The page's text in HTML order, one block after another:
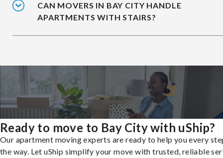
CAN MOVERS IN BAY CITY HANDLE
APARTMENTS WITH STAIRS?
Ready to move to Bay City with uShip?
Our apartment moving experts are ready to help you every
the way. Let uShip simplify your move with trusted, reliable